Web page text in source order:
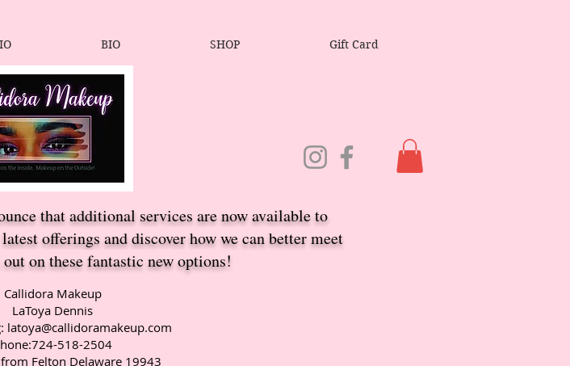
BIO SHOP Gift Card
that additional services are now available to
offerings and discover how we can better meet
on these fantastic new options!
Callidora Makeup
LaToya Dennis
latoya@callidoramakeup.com
518-2504
Felton Delaware 19943